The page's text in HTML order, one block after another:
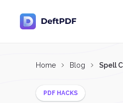
Home Blog Spell
PDF HACKS